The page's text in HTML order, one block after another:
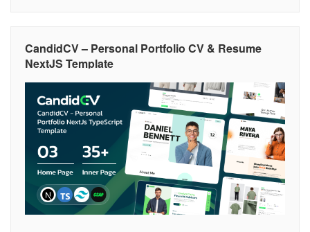
CandidCV – Personal Portfolio CV & Resume
NextJS Template